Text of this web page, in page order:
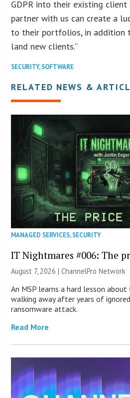
GDPR into their existing client
partner with us can create a
to their portfolios, in addition
land new clients.”
SECURITY,SOFTWARE
RELATED NEWS &
MANAGED SERVICES,SECURITY
IT Nightmares #006: The
August 7, 2026 |ChannelPro Network
An MSP learns a hard lesson
walking away after years of
ransomware attack.
Read More